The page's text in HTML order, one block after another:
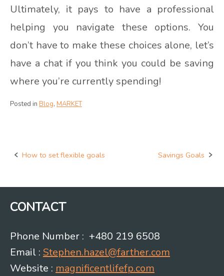
Ultimately, it pays to have a professional
helping you navigate these options. You
don’t have to make these choices alone, let’s
have a chat if you think you could be saving
where you’re currently spending!
Posted in Blog, MARKET
Post
How to set flexible goals Savings Goals
CONTACT
Phone Number : +480 219 6508
Email : Stephen.hazel@farther.com
Website : magnificentlifefp.com